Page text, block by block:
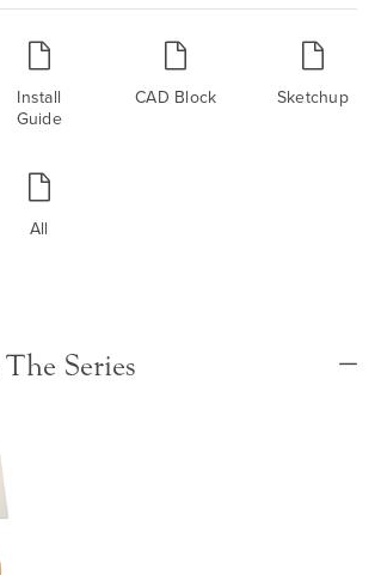
Install
Guide
CAD Block Sketchup
All
Series